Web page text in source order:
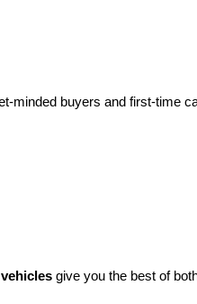
a wide selection of used
family. Whether you’re